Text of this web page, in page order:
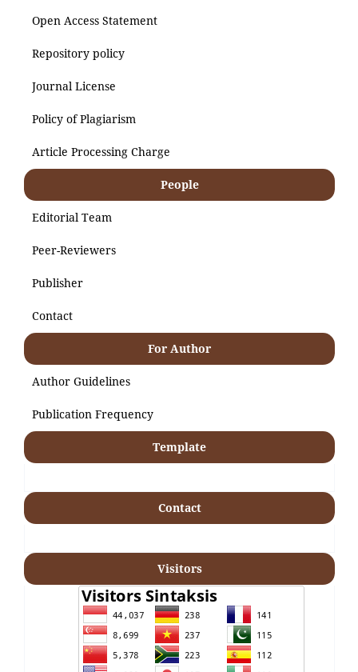
Open Access Statement
Repository policy
Journal License
Policy of Plagiarism
Article Processing Charge
People
Editorial Team
Peer-Reviewers
Publisher
Contact
For Author
Author Guidelines
Publication Frequency
Template
Contact
Visitors